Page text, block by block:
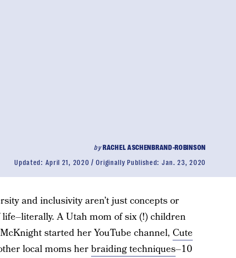
byRACHEL ASCHENBRAND-ROBINSON
Updated: April 21, 2020 Originally Published: Jan. 23, 2020
and inclusivity aren’t just concepts or
A Utah mom of six (!) children
started her YouTube channel, Cute
local moms herbraiding techniques–10